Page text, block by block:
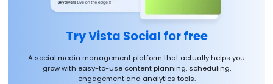
Try Vista Social for free
A social media management platform that actually helps you
grow with easy-to-use content planning, scheduling,
engagement and analytics tools.